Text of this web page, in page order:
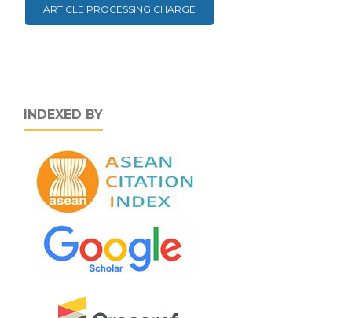
ARTICLE PROCESSING CHARGE
INDEXED BY